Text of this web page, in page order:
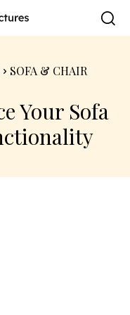
SOFA & CHAIR
Your Sofa